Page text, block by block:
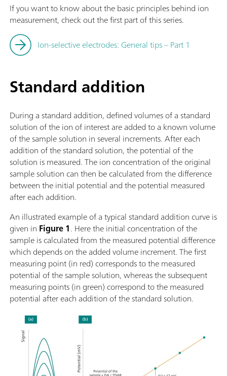
If you want to know about the basic principles behind ion
measurement, check out the first part of this series.
Ion-selective electrodes: General tips – Part 1
Standard addition
During a standard addition, defined volumes of a standard
solution of the ion of interest are added to a known volume
of the sample solution in several increments. After each
addition of the standard solution, the potential of the
solution is measured. The ion concentration of the original
sample solution can then be calculated from the difference
between the initial potential and the potential measured
after each addition.
An illustrated example of a typical standard addition curve is
given in Figure 1. Here the initial concentration of the
sample is calculated from the measured potential difference
which depends on the added volume increment. The first
measuring point (in red) corresponds to the measured
potential of the sample solution, whereas the subsequent
measuring points (in green) correspond to the measured
potential after each addition of the standard solution.